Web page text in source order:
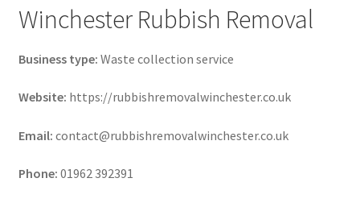
Winchester Rubbish Removal
Business type: Waste collection service
Website: https://rubbishremovalwinchester.co.uk
Email: contact@rubbishremovalwinchester.co.uk
Phone: 01962 392391